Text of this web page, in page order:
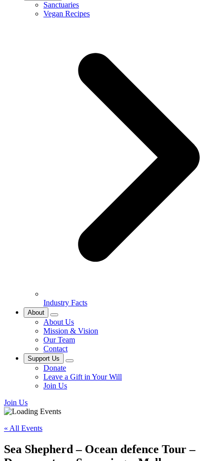
Sanctuaries
Vegan Recipes
Industry Facts
About
About Us
Mission & Vision
Our Team
Contact
Support Us
Donate
Leave a Gift in Your Will
Join Us
Join Us
« All Events
Sea Shepherd – Ocean defence Tour –